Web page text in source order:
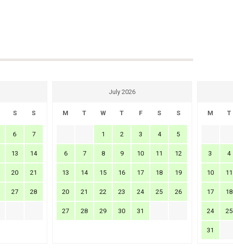
S S
6 7
13 14
20 21
27 28
July 2026
M T W T F S S
1 2 3 4 5
6 7 8 9 10 11 12
13 14 15 16 17 18 19
20 21 22 23 24 25 26
27 28 29 30 31
M T
3 4
10 11
17 18
24 25
31